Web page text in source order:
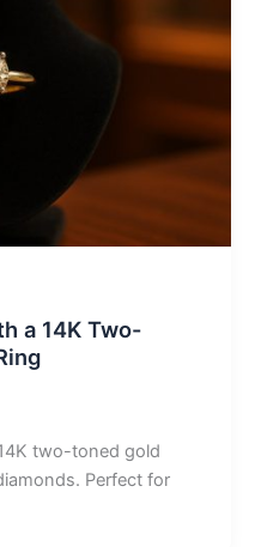
a 14K Two-
two-toned gold
Perfect for